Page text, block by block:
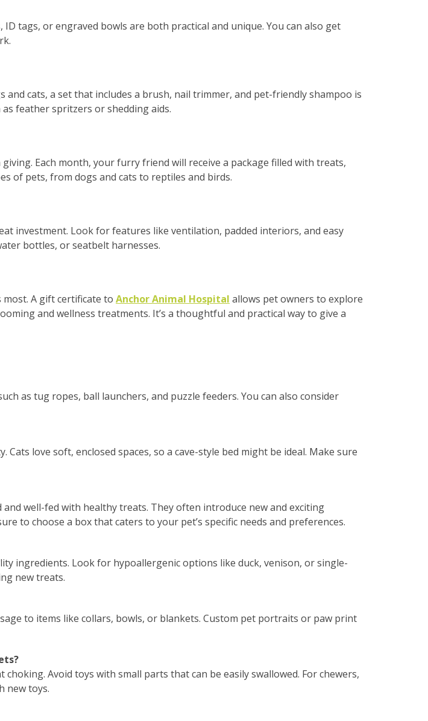
tags, or engraved bowls are both practical and unique. You can also get
cats, a set that includes a brush, nail trimmer, and pet-friendly shampoo is
feather spritzers or shedding aids.
Each month, your furry friend will receive a package filled with treats,
of pets, from dogs and cats to reptiles and birds.
investment. Look for features like ventilation, padded interiors, and easy
bottles, or seatbelt harnesses.
A gift certificate to Anchor Animal Hospital allows pet owners to explore
and wellness treatments. It’s a thoughtful and practical way to give a
as tug ropes, ball launchers, and puzzle feeders. You can also consider
love soft, enclosed spaces, so a cave-style bed might be ideal. Make sure
well-fed with healthy treats. They often introduce new and exciting
to choose a box that caters to your pet’s specific needs and preferences.
ingredients. Look for hypoallergenic options like duck, venison, or single-
new treats.
to items like collars, bowls, or blankets. Custom pet portraits or paw print
Avoid toys with small parts that can be easily swallowed. For chewers,
new toys.